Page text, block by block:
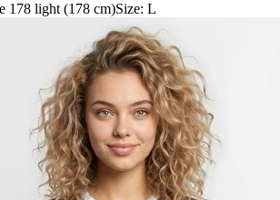
178 light (178 cm)Size: L